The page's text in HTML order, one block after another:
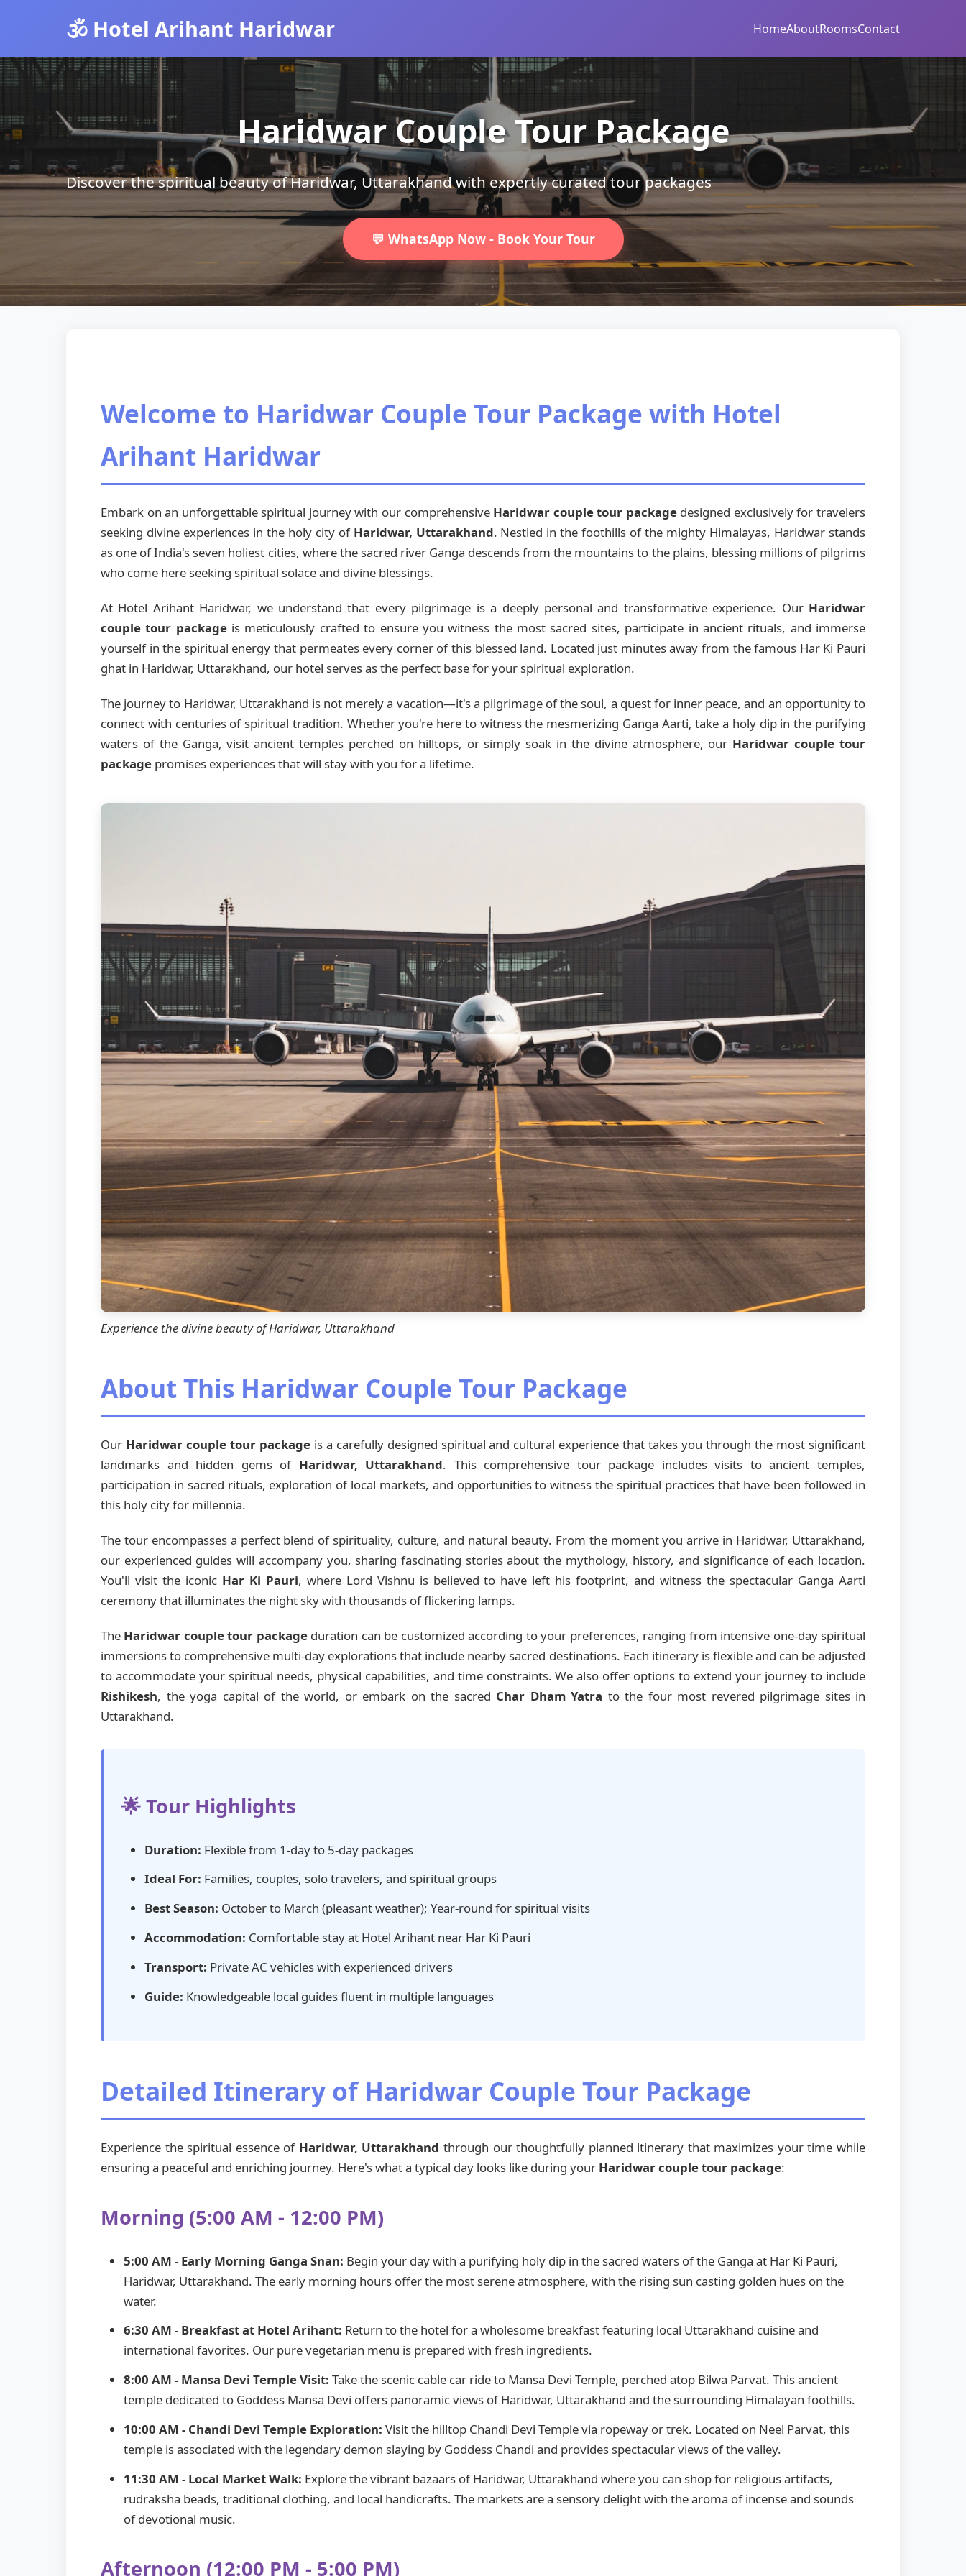
🕉️ Hotel Arihant Haridwar HomeAboutRoomsContact
Haridwar Couple Tour Package
Discover the spiritual beauty of Haridwar, Uttarakhand with expertly curated tour packages
💬 WhatsApp Now - Book Your Tour
Welcome to Haridwar Couple Tour Package with Hotel
Arihant Haridwar
Embark on an unforgettable spiritual journey with our comprehensive Haridwar couple tour packagedesigned exclusively for travelers
seeking divine experiences in the holy city of Haridwar, Uttarakhand. Nestled in the foothills of the mighty Himalayas, Haridwar stands
as one of India's seven holiest cities, where the sacred river Ganga descends from the mountains to the plains, blessing millions of pilgrims
who come here seeking spiritual solace and divine blessings.
At Hotel Arihant Haridwar, we understand that every pilgrimage is a deeply personal and transformative experience. Our Haridwar
couple tour packageis meticulously crafted to ensure you witness the most sacred sites, participate in ancient rituals, and immerse
yourself in the spiritual energy that permeates every corner of this blessed land. Located just minutes away from the famous Har Ki Pauri
ghat in Haridwar, Uttarakhand, our hotel serves as the perfect base for your spiritual exploration.
The journey to Haridwar, Uttarakhand is not merely a vacation—it's a pilgrimage of the soul, a quest for inner peace, and an opportunity to
connect with centuries of spiritual tradition. Whether you're here to witness the mesmerizing Ganga Aarti, take a holy dip in the purifying
waters of the Ganga, visit ancient temples perched on hilltops, or simply soak in the divine atmosphere, our Haridwar couple tour
package promises experiences that will stay with you for a lifetime.
Experience the divine beauty of Haridwar, Uttarakhand
About This Haridwar Couple Tour Package
Our Haridwar couple tour packageis a carefully designed spiritual and cultural experience that takes you through the most significant
landmarks and hidden gems of Haridwar, Uttarakhand. This comprehensive tour package includes visits to ancient temples,
participation in sacred rituals, exploration of local markets, and opportunities to witness the spiritual practices that have been followed in
this holy city for millennia.
The tour encompasses a perfect blend of spirituality, culture, and natural beauty. From the moment you arrive in Haridwar, Uttarakhand,
our experienced guides will accompany you, sharing fascinating stories about the mythology, history, and significance of each location.
You'll visit the iconic Har Ki Pauri, where Lord Vishnu is believed to have left his footprint, and witness the spectacular Ganga Aarti
ceremony that illuminates the night sky with thousands of flickering lamps.
The Haridwar couple tour packageduration can be customized according to your preferences, ranging from intensive one-day spiritual
immersions to comprehensive multi-day explorations that include nearby sacred destinations. Each itinerary is flexible and can be adjusted
to accommodate your spiritual needs, physical capabilities, and time constraints. We also offer options to extend your journey to include
Rishikesh, the yoga capital of the world, or embark on the sacred Char Dham Yatra to the four most revered pilgrimage sites in
Uttarakhand.
🌟 Tour Highlights
Duration: Flexible from 1-day to 5-day packages
Ideal For: Families, couples, solo travelers, and spiritual groups
Best Season: October to March (pleasant weather); Year-round for spiritual visits
Accommodation: Comfortable stay at Hotel Arihant near Har Ki Pauri
Transport: Private AC vehicles with experienced drivers
Guide: Knowledgeable local guides fluent in multiple languages
Detailed Itinerary of Haridwar Couple Tour Package
Experience the spiritual essence of Haridwar, Uttarakhand through our thoughtfully planned itinerary that maximizes your time while
ensuring a peaceful and enriching journey. Here's what a typical day looks like during your Haridwar couple tour package:
Morning (5:00 AM - 12:00 PM)
5:00 AM - Early Morning Ganga Snan: Begin your day with a purifying holy dip in the sacred waters of the Ganga at Har Ki Pauri,
Haridwar, Uttarakhand. The early morning hours offer the most serene atmosphere, with the rising sun casting golden hues on the
water.
6:30 AM - Breakfast at Hotel Arihant: Return to the hotel for a wholesome breakfast featuring local Uttarakhand cuisine and
international favorites. Our pure vegetarian menu is prepared with fresh ingredients.
8:00 AM - Mansa Devi Temple Visit: Take the scenic cable car ride to Mansa Devi Temple, perched atop Bilwa Parvat. This ancient
temple dedicated to Goddess Mansa Devi offers panoramic views of Haridwar, Uttarakhand and the surrounding Himalayan foothills.
10:00 AM - Chandi Devi Temple Exploration: Visit the hilltop Chandi Devi Temple via ropeway or trek. Located on Neel Parvat, this
temple is associated with the legendary demon slaying by Goddess Chandi and provides spectacular views of the valley.
11:30 AM - Local Market Walk: Explore the vibrant bazaars of Haridwar, Uttarakhand where you can shop for religious artifacts,
rudraksha beads, traditional clothing, and local handicrafts. The markets are a sensory delight with the aroma of incense and sounds
of devotional music.
Afternoon (12:00 PM - 5:00 PM)